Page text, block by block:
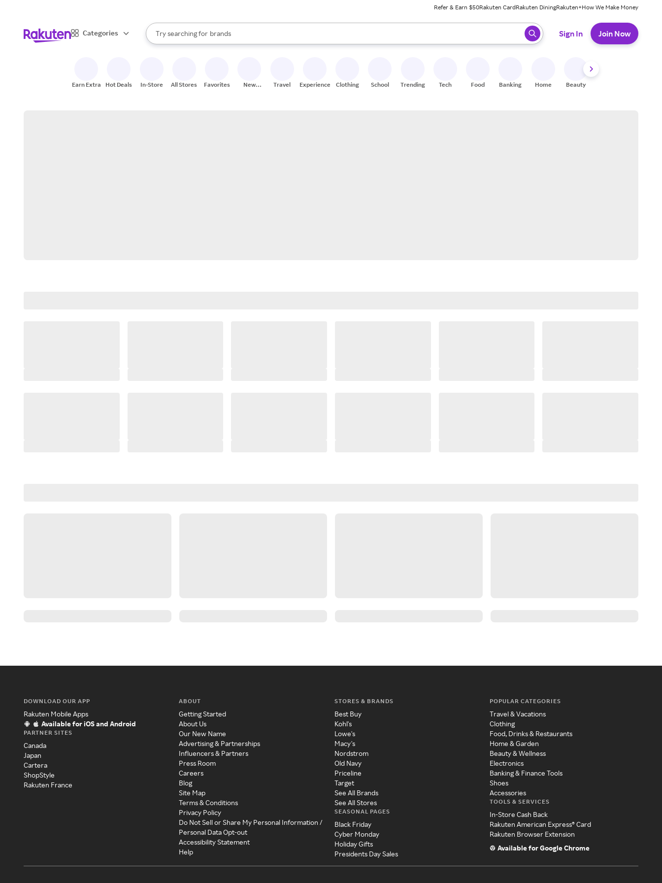
Refer & Earn $50Rakuten CardRakuten DiningRakuten+How We Make Money
Categories
Search Rakuten
Try searching for
stores
brands
groceries
When autocomplete results are available, use the up and down arrow keys to review results. When ready, press enter to select.
Sign In Join Now
Earn Extra Hot Deals In-Store All Stores Favorites
New
Travel Experiences Clothing School Trending Tech Food Banking Home Beauty
DOWNLOAD OUR APP
Rakuten Mobile Apps
Available for iOS and Android
PARTNER SITES
Canada
Japan
Cartera
ShopStyle
Rakuten France
ABOUT
Getting Started
About Us
Our New Name
Advertising & Partnerships
Influencers & Partners
Press Room
Careers
Blog
Site Map
Terms & Conditions
Privacy Policy
Do Not Sell or Share My Personal Information /
Personal Data Opt-out
Accessibility Statement
Help
STORES & BRANDS
Best Buy
Kohl's
Lowe's
Macy's
Nordstrom
Old Navy
Priceline
Target
See All Brands
See All Stores
SEASONAL PAGES
Black Friday
Cyber Monday
Holiday Gifts
Presidents Day Sales
POPULAR CATEGORIES
Travel & Vacations
Clothing
Food, Drinks & Restaurants
Home & Garden
Beauty & Wellness
Electronics
Banking & Finance Tools
Shoes
Accessories
TOOLS & SERVICES
In-Store Cash Back
Rakuten American Express® Card
Rakuten Browser Extension
Available for Google Chrome